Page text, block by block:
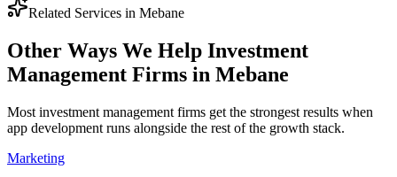
Related Services in Mebane
Other Ways We Help Investment
Management Firms in Mebane
Most investment management firms get the strongest results when
app development runs alongside the rest of the growth stack.
Marketing